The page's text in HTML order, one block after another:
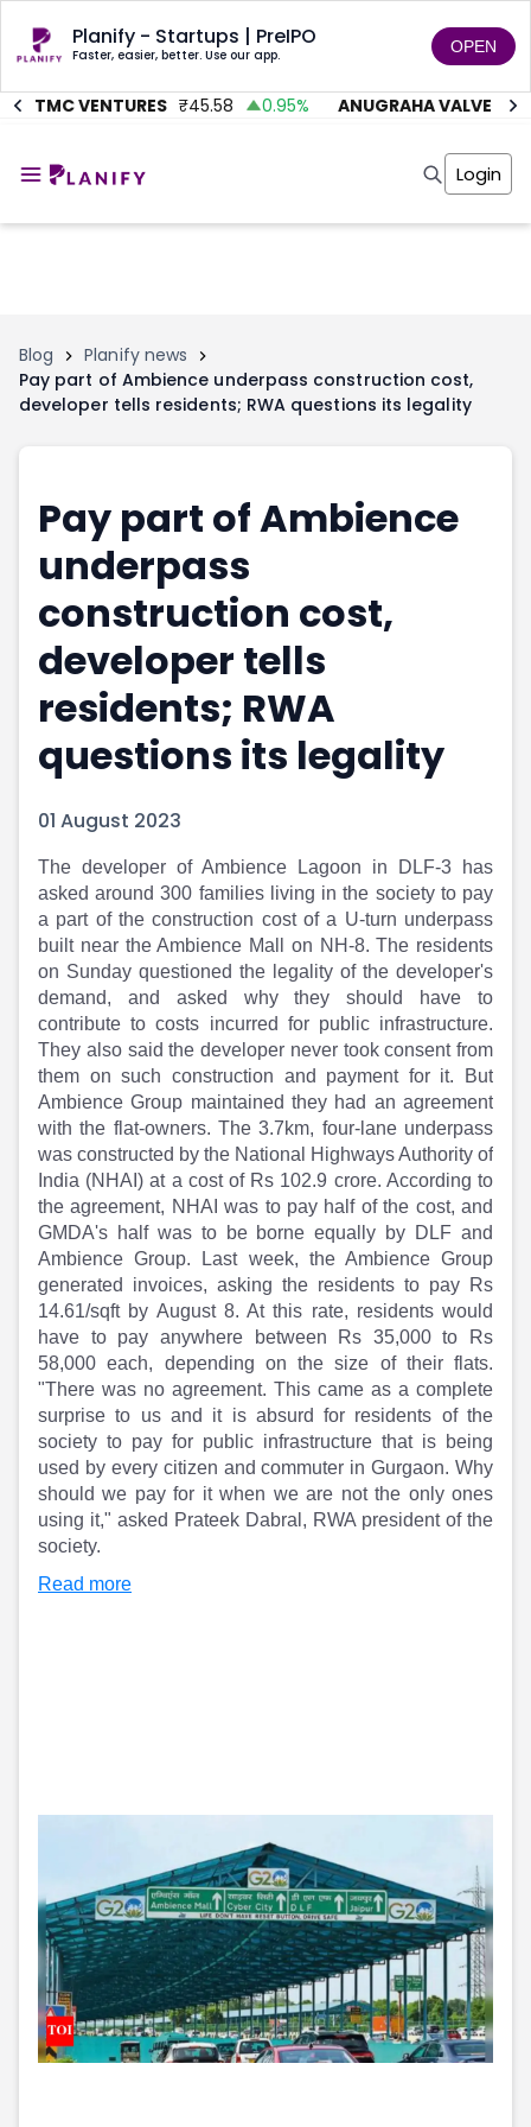
Planify - Startups | PreIPO
Faster, easier, better. Use our app. OPEN
AITMC VENTURES ₹ 45.58 0.95% ANUGRAHA VALVE ₹ 612
Invest
Tools
Markets
Investor Risk
Marketplace
Portfolio Suggestions
Screener
Pro Subscription
Market Events
Buy Sell Dashboard
Raise
Pre Ipo Fundraising
Prarambh
SME IPO
Sell your Business
Discover
Video
Shorts
News
Feed
Article
Top Investors
Partner
Channel Partner
Sourcing Partner
ESOPs
Angel Investing
Unlisted Shares
Tools
Masterclass
Portfolio Suggestions
Screener
Market Calendar
Buy Sell Dashboard
Raise
Pre Ipo Fundraising
Prarambh
Valuations
SME IPO
Sell your Business
Discover
Video
Shorts
News
Feed
Article
Top Investors
Sell & Partner
Channel Partner
ESOPs
Sourcing Partner
All About Planify
Media
Team
Login
Blog
Planify news
Pay part of Ambience underpass construction cost,
developer tells residents; RWA questions its legality
Pay part of Ambience
underpass
construction cost,
developer tells
residents; RWA
questions its legality
01 August 2023
The developer of Ambience Lagoon in DLF-3 has
asked around 300 families living in the society to pay
a part of the construction cost of a U-turn underpass
built near the Ambience Mall on NH-8. The residents
on Sunday questioned the legality of the developer's
demand, and asked why they should have to
contribute to costs incurred for public infrastructure.
They also said the developer never took consent from
them on such construction and payment for it. But
Ambience Group maintained they had an agreement
with the flat-owners. The 3.7km, four-lane underpass
was constructed by the National Highways Authority of
India (NHAI) at a cost of Rs 102.9 crore. According to
the agreement, NHAI was to pay half of the cost, and
GMDA's half was to be borne equally by DLF and
Ambience Group. Last week, the Ambience Group
generated invoices, asking the residents to pay Rs
14.61/sqft by August 8. At this rate, residents would
have to pay anywhere between Rs 35,000 to Rs
58,000 each, depending on the size of their flats.
"There was no agreement. This came as a complete
surprise to us and it is absurd for residents of the
society to pay for public infrastructure that is being
used by every citizen and commuter in Gurgaon. Why
should we pay for it when we are not the only ones
using it," asked Prateek Dabral, RWA president of the
society.
Read more